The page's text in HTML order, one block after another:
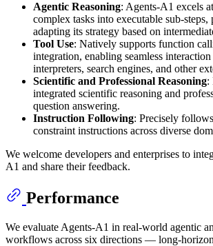
Agentic Reasoning: Agents-A1 excels
complex tasks into executable sub-steps,
adapting its strategy based on
Tool Use: Natively supports function
integration, enabling seamless
interpreters, search engines, and other
Scientific and Professional Reasoning:
integrated scientific reasoning and
question answering.
Instruction Following: Precisely
constraint instructions across diverse
We welcome developers and enterprises to
A1 and share their feedback.
Performance
We evaluate Agents-A1 in real-world agentic
workflows across six directions — long-